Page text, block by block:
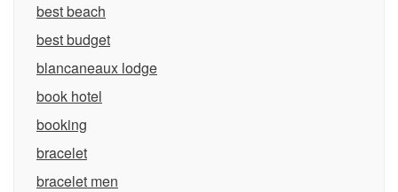
best beach
best budget
blancaneaux lodge
book hotel
booking
bracelet
bracelet men